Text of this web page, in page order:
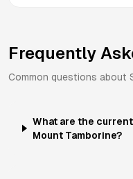
Frequently
Common questions about
What are the
Mount Tamborine?